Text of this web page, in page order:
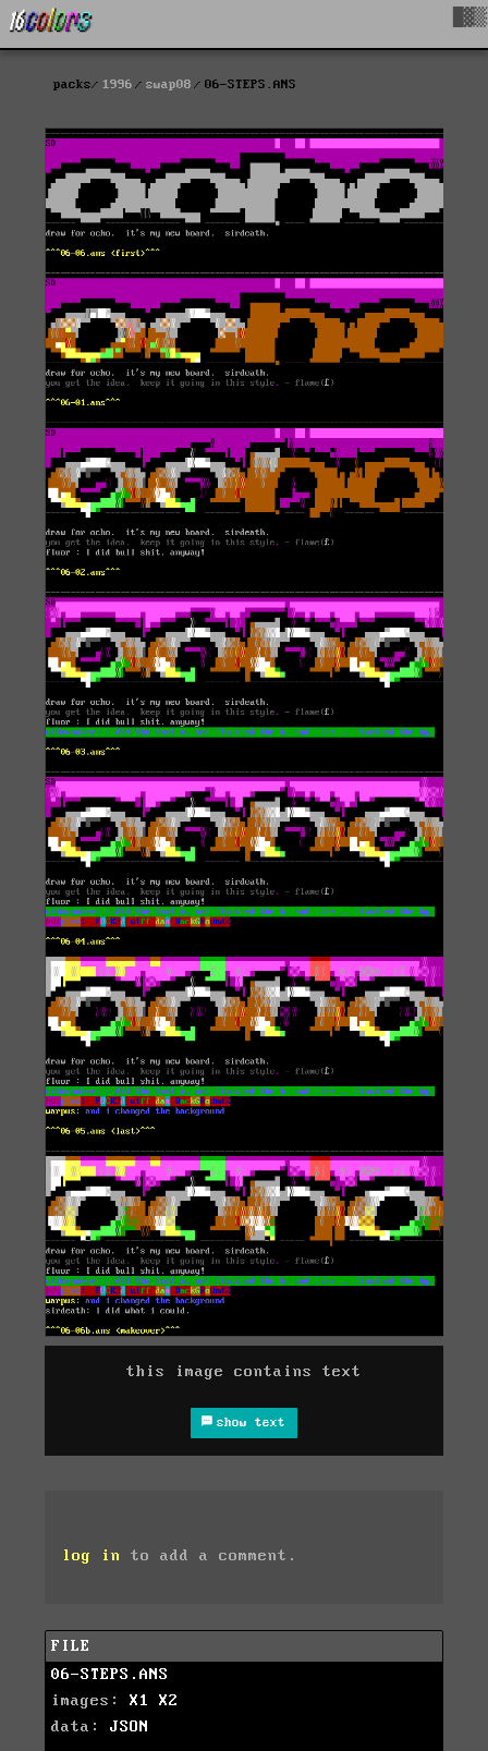
packs 1996 swap08 06-STEPS.ANS
this image contains text
show text
log in to add a comment.
FILE
06-STEPS.ANS
images: X1
X2
data: JSON